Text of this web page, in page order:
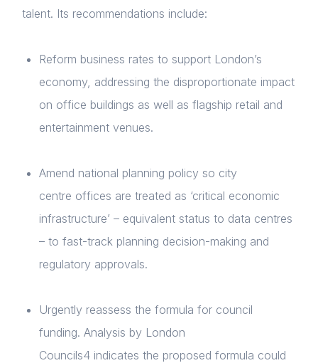
talent. Its recommendations include:
Reform business rates to support London’s
economy, addressing the disproportionate impact
on office buildings as well as flagship retail and
entertainment venues.
Amend national planning policy so city
centre offices are treated as ‘critical economic
infrastructure’ – equivalent status to data centres
– to fast-track planning decision-making and
regulatory approvals.
Urgently reassess the formula for council
funding. Analysis by London
Councils4 indicates the proposed formula could